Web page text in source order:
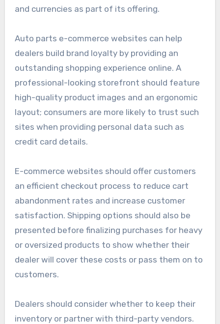
and currencies as part of its offering.
Auto parts e-commerce websites can help
dealers build brand loyalty by providing an
outstanding shopping experience online. A
professional-looking storefront should feature
high-quality product images and an ergonomic
layout; consumers are more likely to trust such
sites when providing personal data such as
credit card details.
E-commerce websites should offer customers
an efficient checkout process to reduce cart
abandonment rates and increase customer
satisfaction. Shipping options should also be
presented before finalizing purchases for heavy
or oversized products to show whether their
dealer will cover these costs or pass them on to
customers.
Dealers should consider whether to keep their
inventory or partner with third-party vendors.